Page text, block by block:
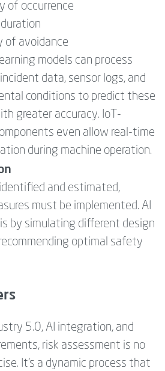
of occurrence
of avoidance
models can process
data, sensor logs, and
conditions to predict these
greater accuracy. IoT-
even allow real-time
during machine operation.
and estimated,
must be implemented. AI
by simulating different design
optimal safety
5.0, AI integration, and
risk assessment is no
It’s a dynamic process that